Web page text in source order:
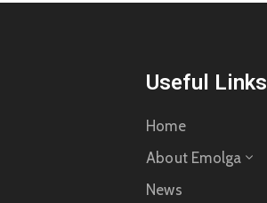
Useful Links
Home
About Emolga
News